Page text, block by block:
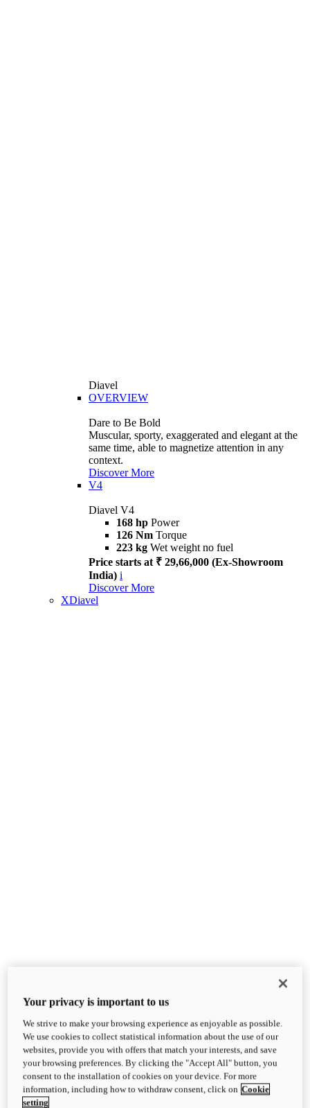
Diavel
OVERVIEW
Dare to Be Bold
Muscular, sporty, exaggerated and elegant at the
same time, able to magnetize attention in any
context.
Discover More
V4
Diavel V4
168 hp Power
126 Nm Torque
223 kg Wet weight no fuel
Price starts at ₹ 29,66,000 (Ex-Showroom
India) i
Discover More
XDiavel
XDiavel
OVERVIEW
Feet Forward. Heads Turning.
Challenging every convention, bringing that
unmistakable Ducati DNA to the cruiser world.
Your privacy is important to us
We strive to make your browsing experience as enjoyable as possible.
We use cookies to collect statistical information about the use of our
websites, provide you with offers that match your interests, and save
your browsing preferences. By clicking the "Accept All" button, you
consent to the installation of cookies on your device. For more
information, including how to withdraw consent, click on Cookie
setting